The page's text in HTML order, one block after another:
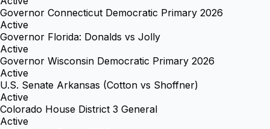
Governor Connecticut Democratic Primary 2026
Active
Governor Florida: Donalds vs Jolly
Active
Governor Wisconsin Democratic Primary 2026
Active
U.S. Senate Arkansas (Cotton vs Shoffner)
Active
Colorado House District 3 General
Active